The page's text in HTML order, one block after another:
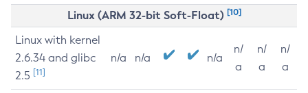
Linux (ARM 32-bit Soft-Float) [10]
Linux with kernel
2.6.34 and glibc
2.5 [11]
n/a n/a n/a
n/
a
n/
a
n/
a